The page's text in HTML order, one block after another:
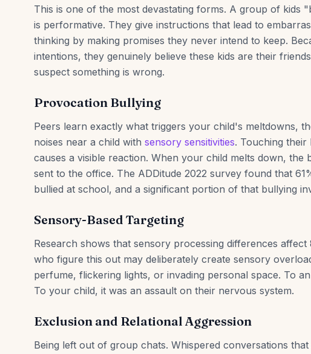
This is one of the most devastating forms. A group of kids
is performative. They give instructions that lead to
thinking by making promises they never intend to keep.
intentions, they genuinely believe these kids are their
suspect something is wrong.
Provocation Bullying
Peers learn exactly what triggers your child's meltdowns,
noises near a child with sensory sensitivities. Touching their
causes a visible reaction. When your child melts down,
sent to the office. The ADDitude 2022 survey found that
bullied at school, and a significant portion of that bullying
Sensory-Based Targeting
Research shows that sensory processing differences
who figure this out may deliberately create sensory
perfume, flickering lights, or invading personal space. To
To your child, it was an assault on their nervous system.
Exclusion and Relational Aggression
Being left out of group chats. Whispered conversations